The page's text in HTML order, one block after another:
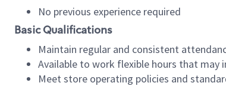
No previous experience required
Basic Qualifications
Maintain regular and consistent
Available to work flexible hours that may
Meet store operating policies and